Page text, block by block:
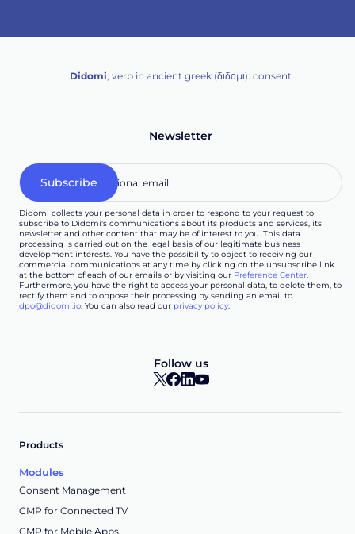
Didomi, verb in ancient greek (δ‌‌ιδο‌μι): consent
Newsletter
Didomi collects your personal data in order to respond to your request to
subscribe to Didomi's communications about its products and services, its
newsletter and other content that may be of interest to you. This data
processing is carried out on the legal basis of our legitimate business
development interests. You have the possibility to object to receiving our
commercial communications at any time by clicking on the unsubscribe link
at the bottom of each of our emails or by visiting our Preference Center.
Furthermore, you have the right to access your personal data, to delete them, to
rectify them and to oppose their processing by sending an email to
dpo@didomi.io. You can also read our privacy policy.
Follow us
Products
Modules
Consent Management
CMP for Connected TV
CMP for Mobile Apps